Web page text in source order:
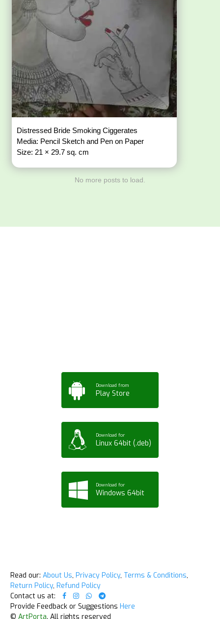
Distressed Bride Smoking Ciggerates
Media: Pencil Sketch and Pen on Paper
Size: 21 × 29.7 sq. cm
No more posts to load.
Download from
Play Store
Download for
Linux 64bit (.deb)
Download for
Windows 64bit
Read our: About Us, Privacy Policy, Terms & Conditions,
Return Policy, Refund Policy
Contact us at:
Provide Feedback or Suggestions Here
© ArtPorta. All rights reserved